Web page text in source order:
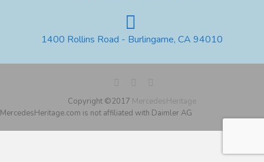
1400 Rollins Road - Burlingame, CA 94010
Copyright ©2017 MercedesHeritage
MercedesHeritage.com is not affiliated with Daimler AG